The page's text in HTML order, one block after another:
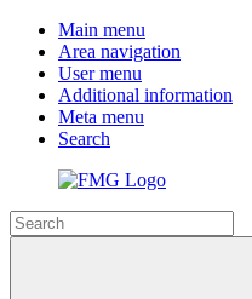
Main menu
Area navigation
User menu
Additional information
Meta menu
Search